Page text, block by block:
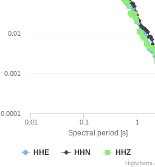
Spectral period [s]
HHE HHN HHZ
0.01 0.1 1
0.0001
0.001
0.01